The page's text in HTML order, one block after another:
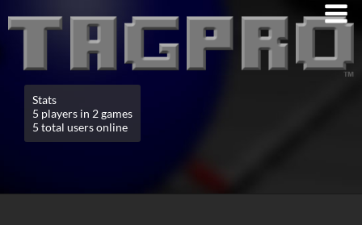
Stats
5 players in 2 games
5 total users online